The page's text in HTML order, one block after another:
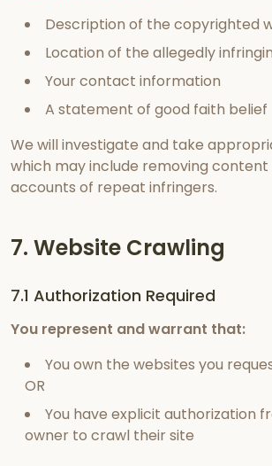
Description of the copyrighted
Location of the allegedly
Your contact information
A statement of good faith belief
We will investigate and take
which may include removing
accounts of repeat infringers.
7. Website Crawling
7.1 Authorization Required
You represent and warrant that:
You own the websites you
OR
You have explicit authorization
owner to crawl their site